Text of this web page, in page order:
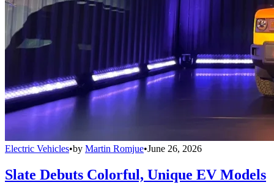
Electric Vehicles•by Martin Romjue•June 26, 2026
Slate Debuts Colorful, Unique EV Models